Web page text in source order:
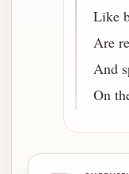
Like
Are
And
On